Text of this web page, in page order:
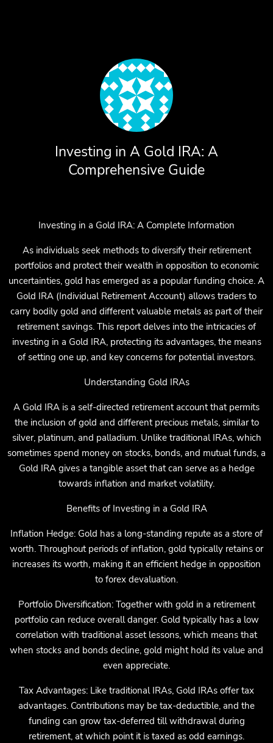
Investing in A Gold IRA: A
Comprehensive Guide
Investing in a Gold IRA: A Complete Information
As individuals seek methods to diversify their retirement
portfolios and protect their wealth in opposition to economic
uncertainties, gold has emerged as a popular funding choice. A
Gold IRA (Individual Retirement Account) allows traders to
carry bodily gold and different valuable metals as part of their
retirement savings. This report delves into the intricacies of
investing in a Gold IRA, protecting its advantages, the means
of setting one up, and key concerns for potential investors.
Understanding Gold IRAs
A Gold IRA is a self-directed retirement account that permits
the inclusion of gold and different precious metals, similar to
silver, platinum, and palladium. Unlike traditional IRAs, which
sometimes spend money on stocks, bonds, and mutual funds, a
Gold IRA gives a tangible asset that can serve as a hedge
towards inflation and market volatility.
Benefits of Investing in a Gold IRA
Inflation Hedge: Gold has a long-standing repute as a store of
worth. Throughout periods of inflation, gold typically retains or
increases its worth, making it an efficient hedge in opposition
to forex devaluation.
Portfolio Diversification: Together with gold in a retirement
portfolio can reduce overall danger. Gold typically has a low
correlation with traditional asset lessons, which means that
when stocks and bonds decline, gold might hold its value and
even appreciate.
Tax Advantages: Like traditional IRAs, Gold IRAs offer tax
advantages. Contributions may be tax-deductible, and the
funding can grow tax-deferred till withdrawal during
retirement, at which point it is taxed as odd earnings.